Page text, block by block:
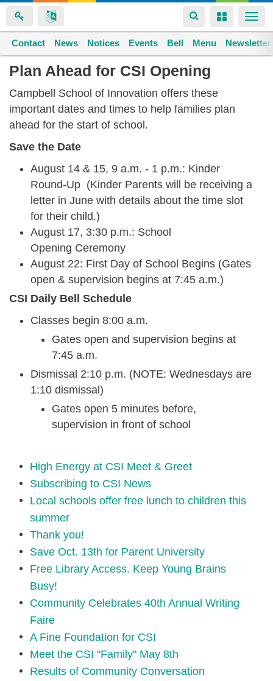
Skip
main
content
Toggle
navigation
Toggle
Space home
Contact News Notices Events Bell Menu Newsletter
Plan Ahead for CSI Opening
Campbell School of Innovation offers these
important dates and times to help families plan
ahead for the start of school.
Save the Date
August 14 & 15, 9 a.m. - 1 p.m.: Kinder
Round-Up (Kinder Parents will be receiving a
letter in June with details about the time slot
for their child.)
August 17, 3:30 p.m.: School
Opening Ceremony
August 22: First Day of School Begins (Gates
open & supervision begins at 7:45 a.m.)
CSI Daily Bell Schedule
Classes begin 8:00 a.m.
Gates open and supervision begins at
7:45 a.m.
Dismissal 2:10 p.m. (NOTE: Wednesdays are
1:10 dismissal)
Gates open 5 minutes before,
supervision in front of school
High Energy at CSI Meet & Greet
Subscribing to CSI News
Local schools offer free lunch to children this
summer
Thank you!
Save Oct. 13th for Parent University
Free Library Access. Keep Young Brains
Busy!
Community Celebrates 40th Annual Writing
Faire
A Fine Foundation for CSI
Meet the CSI "Family" May 8th
Results of Community Conversation